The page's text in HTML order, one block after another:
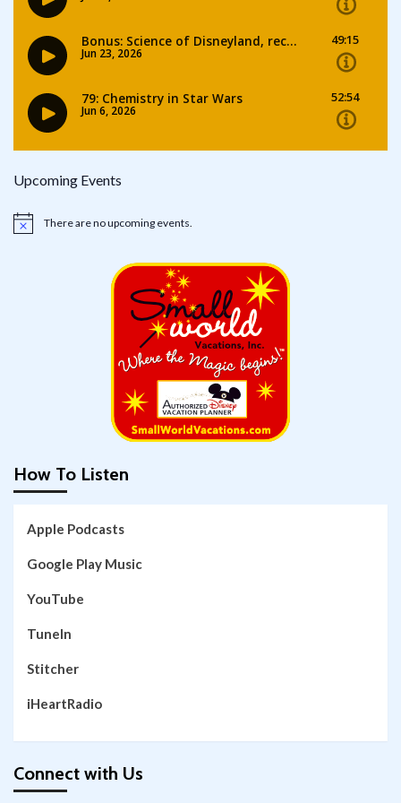
Upcoming Events
Notice There are no upcoming events.
How To Listen
Apple Podcasts
Google Play Music
YouTube
TuneIn
Stitcher
iHeartRadio
Connect with Us